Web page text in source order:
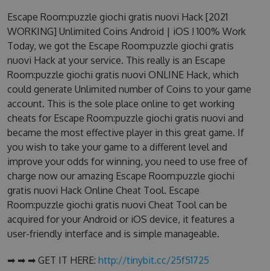
SIGN IN SIGN UP
Escape Room:puzzle giochi gratis nuovi Hack [2021
WORKING] Unlimited Coins Android | iOS ! 100% Work
Today, we got the Escape Room:puzzle giochi gratis
nuovi Hack at your service. This really is an Escape
Room:puzzle giochi gratis nuovi ONLINE Hack, which
could generate Unlimited number of Coins to your game
account. This is the sole place online to get working
cheats for Escape Room:puzzle giochi gratis nuovi and
became the most effective player in this great game. If
you wish to take your game to a different level and
improve your odds for winning, you need to use free of
charge now our amazing Escape Room:puzzle giochi
gratis nuovi Hack Online Cheat Tool. Escape
Room:puzzle giochi gratis nuovi Cheat Tool can be
acquired for your Android or iOS device, it features a
user-friendly interface and is simple manageable.
➡ ➡ ➡ GET IT HERE: http://tinybit.cc/25f51725